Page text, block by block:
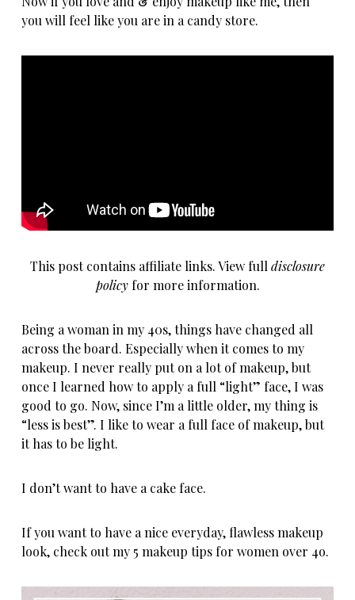
you will feel like you are in a candy store.
This post contains affiliate links. View full disclosure
policyfor more information.
Being a woman in my 40s, things have changed all
across the board. Especially when it comes to my
makeup. I never really put on a lot of makeup, but
once I learned how to apply a full “light” face, I was
good to go. Now, since I’m a little older, my thing is
“less is best”. I like to wear a full face ofmakeup, but
it has to be light.
I don’t want to have a cake face.
If you want to have a nice everyday, flawless makeup
look, check out my 5 makeup tips forwomen over 4o.